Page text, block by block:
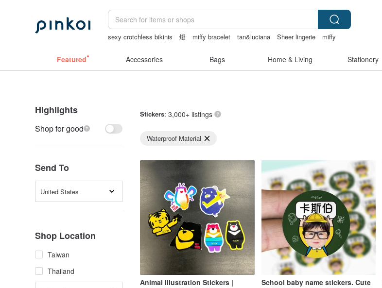
sexy crotchless bikinis 燈 miffy bracelet tan&luciana Sheer lingerie
miffy
Featured Accessories Bags Home & Living Stationery
Highlights
Shop for good
Send To
United States
Shop Location
Taiwan
Thailand
Stickers: 3,000+ listings
Waterproof Material
Animal Illustration Stickers |
School baby name stickers. Cute